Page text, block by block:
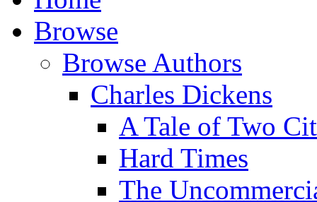
Browse
Browse Authors
Charles Dickens
A Tale of Two
Hard Times
The